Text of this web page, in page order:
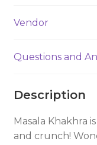
Vendor
Questions and
Description
Masala Khakhra
and crunch!